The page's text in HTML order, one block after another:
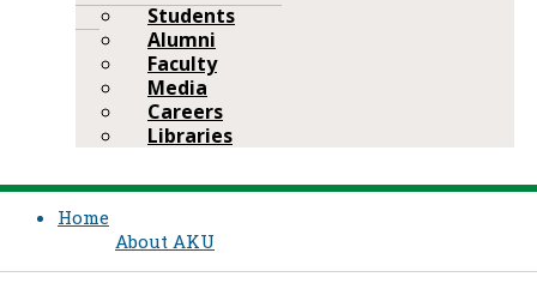
Students
Alumni
Faculty
Media
Careers
Libraries
Home
About AKU